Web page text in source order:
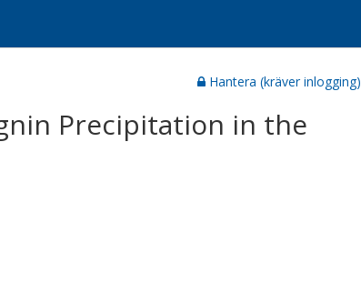
Hantera (kräver inlogging)
Precipitation in the